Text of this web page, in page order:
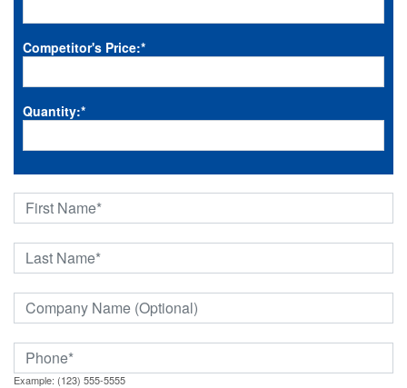
Competitor's Price:*
Quantity:*
Example: (123) 555-5555